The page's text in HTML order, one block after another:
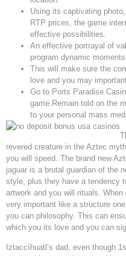
Using its captivating
RTP prices, the game
effective possibilities.
An effective portrayal of
program dynamic
This will make sure the
love and you may
Go to Ports Paradise
game.Remain told on the
to your personal mass
revered creature in the Aztec
you will speed. The brand new
jaguar is a brutal guardian of the
style, plus they have a tendency
artwork and you will rituals.
very important like a structure
you can philosophy. This can
which you its love and you can
Iztaccíhuatl’s dad, even though